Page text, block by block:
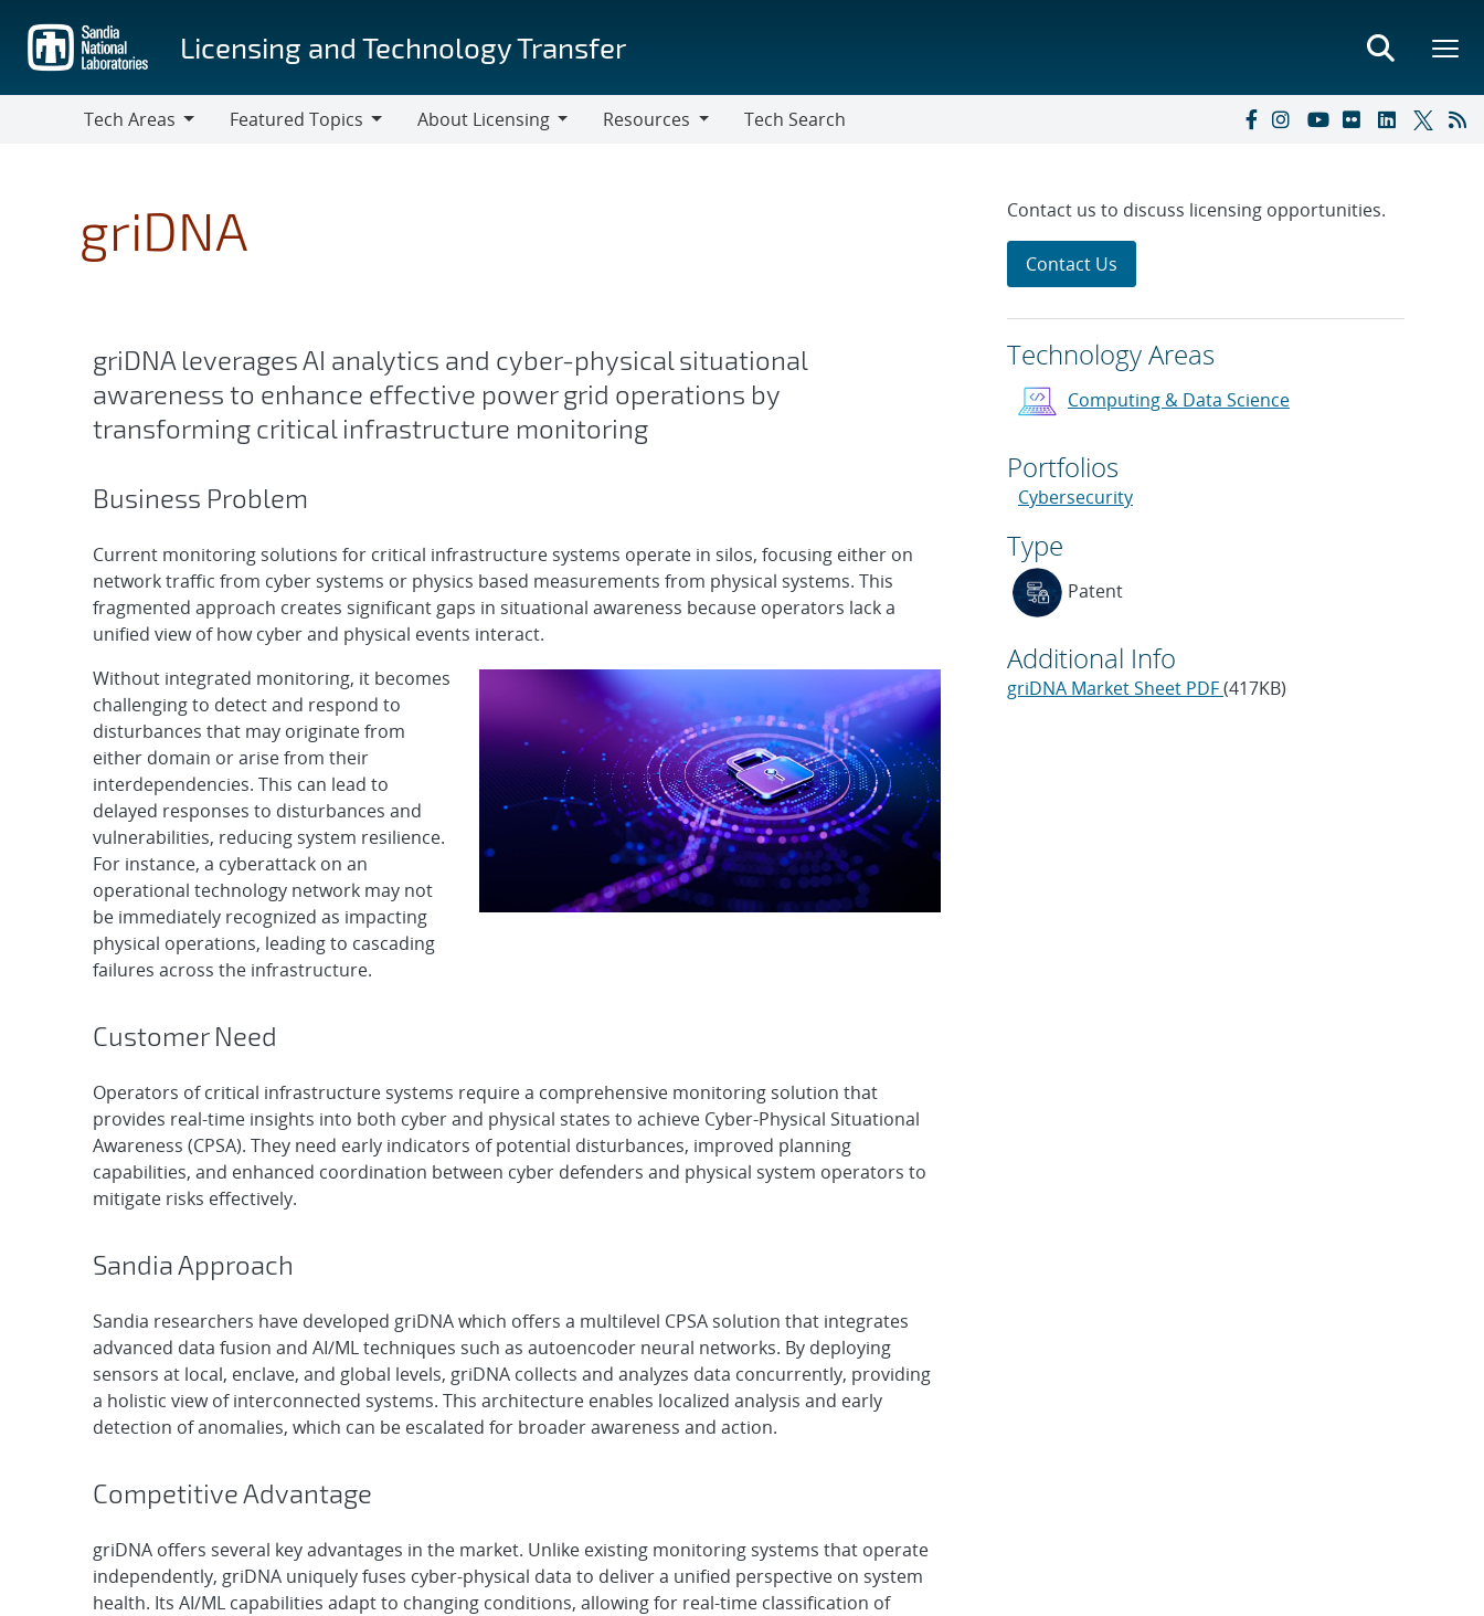
main
content
Licensing and Technology Transfer
Tech Areas
Featured Topics
About Licensing
Resources
Tech Search
griDNA
griDNA leverages AI analytics and cyber-physical situational
awareness to enhance effective power grid operations by
transforming critical infrastructure monitoring
Business Problem
Current monitoring solutions for critical infrastructure systems operate in silos, focusing either on
network traffic from cyber systems or physics based measurements from physical systems. This
fragmented approach creates significant gaps in situational awareness because operators lack a
unified view of how cyber and physical events interact.
Without integrated monitoring, it becomes
challenging to detect and respond to
disturbances that may originate from
either domain or arise from their
interdependencies. This can lead to
delayed responses to disturbances and
vulnerabilities, reducing system resilience.
For instance, a cyberattack on an
operational technology network may not
be immediately recognized as impacting
physical operations, leading to cascading
failures across the infrastructure.
Customer Need
Operators of critical infrastructure systems require a comprehensive monitoring solution that
provides real-time insights into both cyber and physical states to achieve Cyber-Physical Situational
Awareness (CPSA). They need early indicators of potential disturbances, improved planning
capabilities, and enhanced coordination between cyber defenders and physical system operators to
mitigate risks effectively.
Sandia Approach
Sandia researchers have developed griDNA which offers a multilevel CPSA solution that integrates
advanced data fusion and AI/ML techniques such as autoencoder neural networks. By deploying
sensors at local, enclave, and global levels, griDNA collects and analyzes data concurrently, providing
a holistic view of interconnected systems. This architecture enables localized analysis and early
detection of anomalies, which can be escalated for broader awareness and action.
Competitive Advantage
griDNA offers several key advantages in the market. Unlike existing monitoring systems that operate
independently, griDNA uniquely fuses cyber-physical data to deliver a unified perspective on system
health. Its AI/ML capabilities adapt to changing conditions, allowing for real-time classification of
Contact us to discuss licensing opportunities.
Contact Us
Technology Areas
Computing & Data Science
Portfolios
Cybersecurity
Type
Patent
Additional Info
griDNA Market Sheet PDF(417KB)